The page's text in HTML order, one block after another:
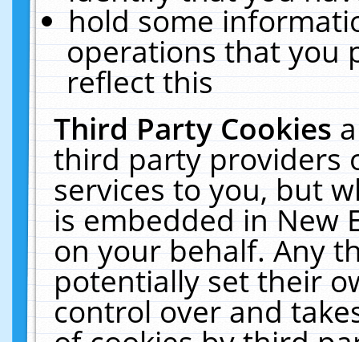
hold some
operations that you
reflect this
Third Party Cookies
third party providers
services to you, but
is embedded in New
on your behalf. Any
potentially set their
control over and